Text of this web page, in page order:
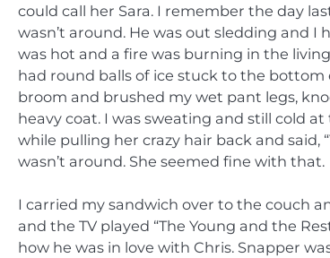
could call her Sara. I remember the day
wasn’t around. He was out sledding and
was hot and a fire was burning in the
had round balls of ice stuck to the bottom
broom and brushed my wet pant legs,
heavy coat. I was sweating and still cold
while pulling her crazy hair back and said,
wasn’t around. She seemed fine with that.
I carried my sandwich over to the couch
and the TV played “The Young and the
how he was in love with Chris. Snapper